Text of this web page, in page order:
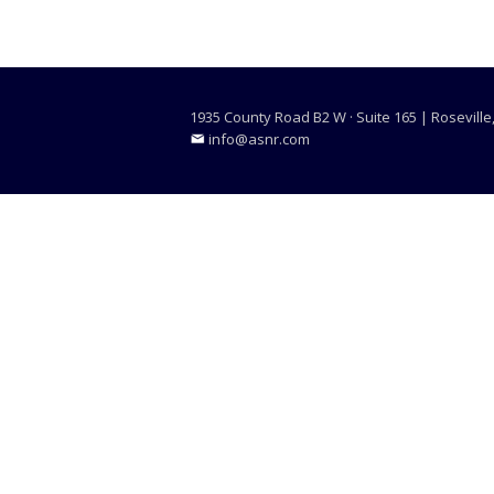
1935 County Road B2 W · Suite 165 |
info@asnr.com